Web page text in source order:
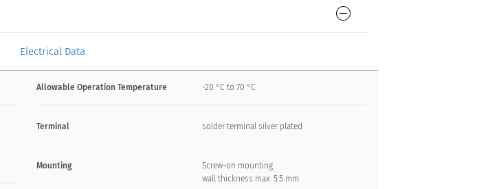
Electrical Data
Allowable Operation Temperature -20 °C to 70 °C
Terminal solder terminal silver plated
Mounting
Screw-on mounting
wall thickness max. 5.5 mm